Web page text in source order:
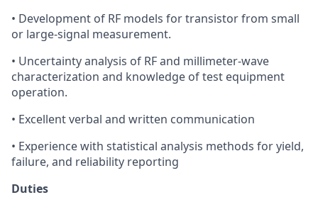
• Development of RF models for transistor from small
or large-signal measurement.
• Uncertainty analysis of RF and millimeter-wave
characterization and knowledge of test equipment
operation.
• Excellent verbal and written communication
• Experience with statistical analysis methods for yield,
failure, and reliability reporting
Duties